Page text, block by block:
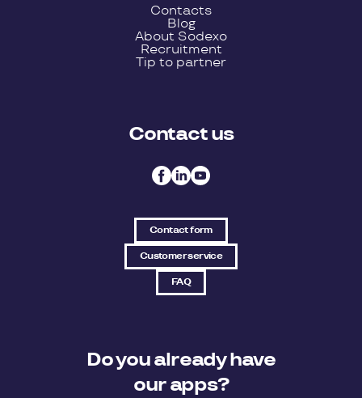
Contacts
Blog
About Sodexo
Recruitment
Tip to partner
Contact us
Contact form
Customer service
FAQ
Do you already have
our apps?